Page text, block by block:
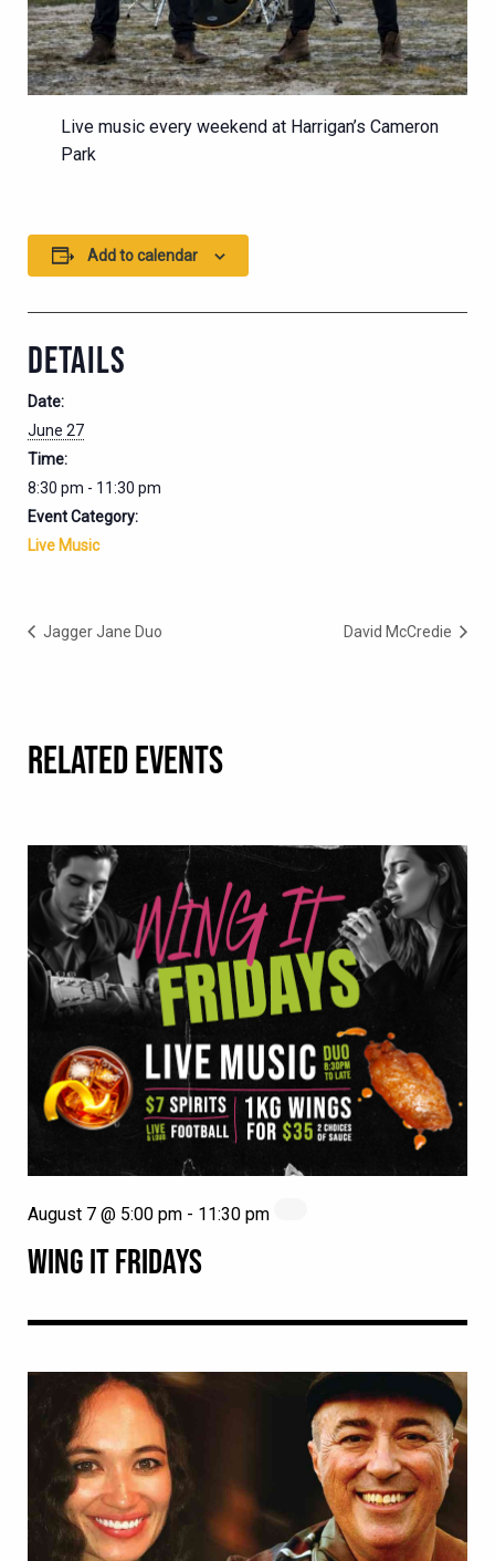
Live music every weekend at Harrigan’s Cameron
Park
Add to calendar
DETAILS
Date:
June 27
Time:
8:30 pm - 11:30 pm
Event Category:
Live Music
Jagger Jane Duo David McCredie
RELATED EVENTS
WING IT FRIDAYS
August 7 @ 5:00 pm - 11:30 pm